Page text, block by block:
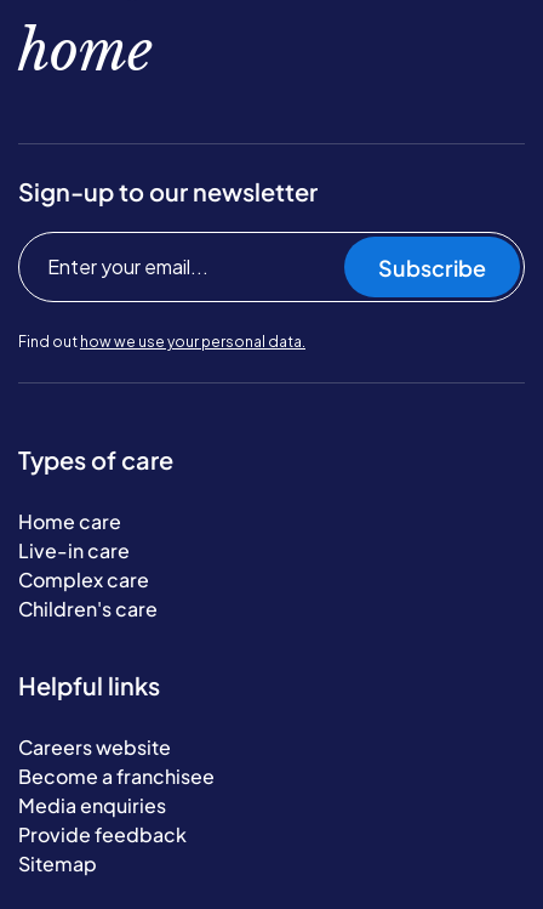
home
Sign-up to our newsletter
Subscribe
Find out how we use your personal data.
Types of care
Home care
Live-in care
Complex care
Children's care
Helpful links
Careers website
Become a franchisee
Media enquiries
Provide feedback
Sitemap